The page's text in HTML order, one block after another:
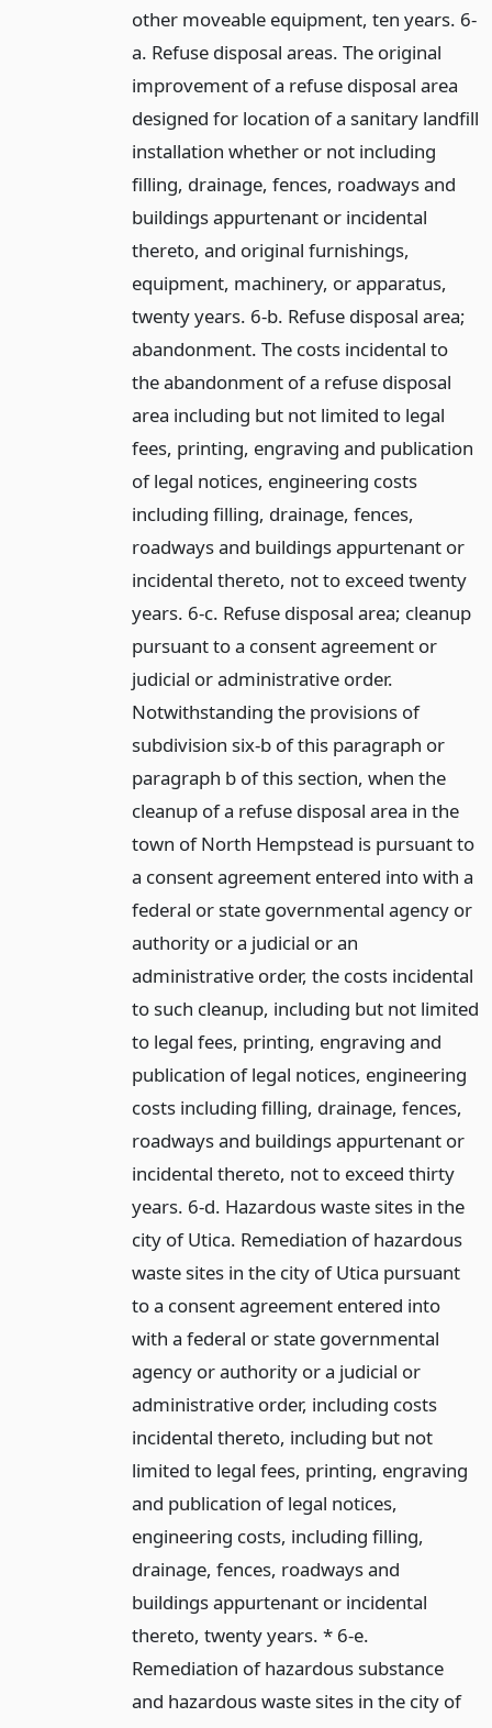
other moveable equipment, ten years. 6-
a. Refuse disposal areas. The original
improvement of a refuse disposal area
designed for location of a sanitary landfill
installation whether or not including
filling, drainage, fences, roadways and
buildings appurtenant or incidental
thereto, and original furnishings,
equipment, machinery, or apparatus,
twenty years. 6-b. Refuse disposal area;
abandonment. The costs incidental to
the abandonment of a refuse disposal
area including but not limited to legal
fees, printing, engraving and publication
of legal notices, engineering costs
including filling, drainage, fences,
roadways and buildings appurtenant or
incidental thereto, not to exceed twenty
years. 6-c. Refuse disposal area; cleanup
pursuant to a consent agreement or
judicial or administrative order.
Notwithstanding the provisions of
subdivision six-b of this paragraph or
paragraph b of this section, when the
cleanup of a refuse disposal area in the
town of North Hempstead is pursuant to
a consent agreement entered into with a
federal or state governmental agency or
authority or a judicial or an
administrative order, the costs incidental
to such cleanup, including but not limited
to legal fees, printing, engraving and
publication of legal notices, engineering
costs including filling, drainage, fences,
roadways and buildings appurtenant or
incidental thereto, not to exceed thirty
years. 6-d. Hazardous waste sites in the
city of Utica. Remediation of hazardous
waste sites in the city of Utica pursuant
to a consent agreement entered into
with a federal or state governmental
agency or authority or a judicial or
administrative order, including costs
incidental thereto, including but not
limited to legal fees, printing, engraving
and publication of legal notices,
engineering costs, including filling,
drainage, fences, roadways and
buildings appurtenant or incidental
thereto, twenty years. * 6-e.
Remediation of hazardous substance
and hazardous waste sites in the city of